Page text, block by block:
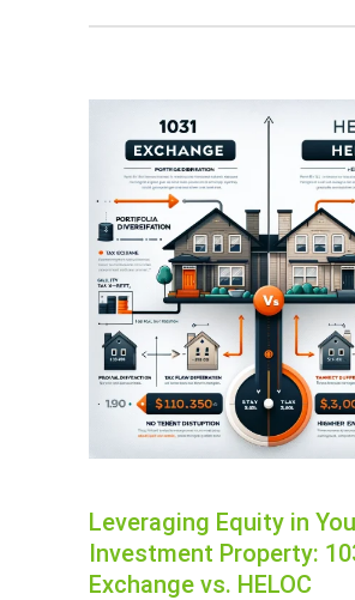
Leveraging Equity in
Investment Property:
Exchange vs. HELOC